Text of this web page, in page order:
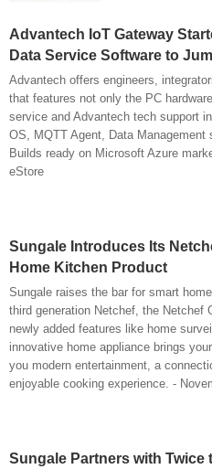
Advantech IoT Gateway
Data Service Software to
Advantech offers engineers,
that features not only the PC
service and Advantech tech support
OS, MQTT Agent, Data
Builds ready on Microsoft Azure
eStore
Sungale Introduces Its
Home Kitchen Product
Sungale raises the bar for smart
third generation Netchef, the Netchef
newly added features like home
innovative home appliance brings
you modern entertainment, a
enjoyable cooking experience. -
Sungale Partners with